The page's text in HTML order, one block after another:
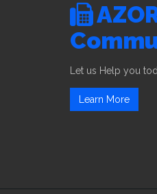
AZOR
Let us Help you
Learn More